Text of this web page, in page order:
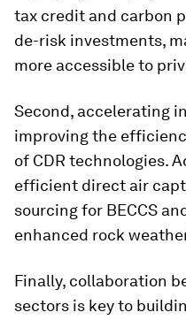
tax credit and carbon
de-risk investments,
more accessible to
Second, accelerating
improving the
of CDR technologies.
efficient direct air
sourcing for BECCS
enhanced rock
Finally, collaboration
sectors is key to